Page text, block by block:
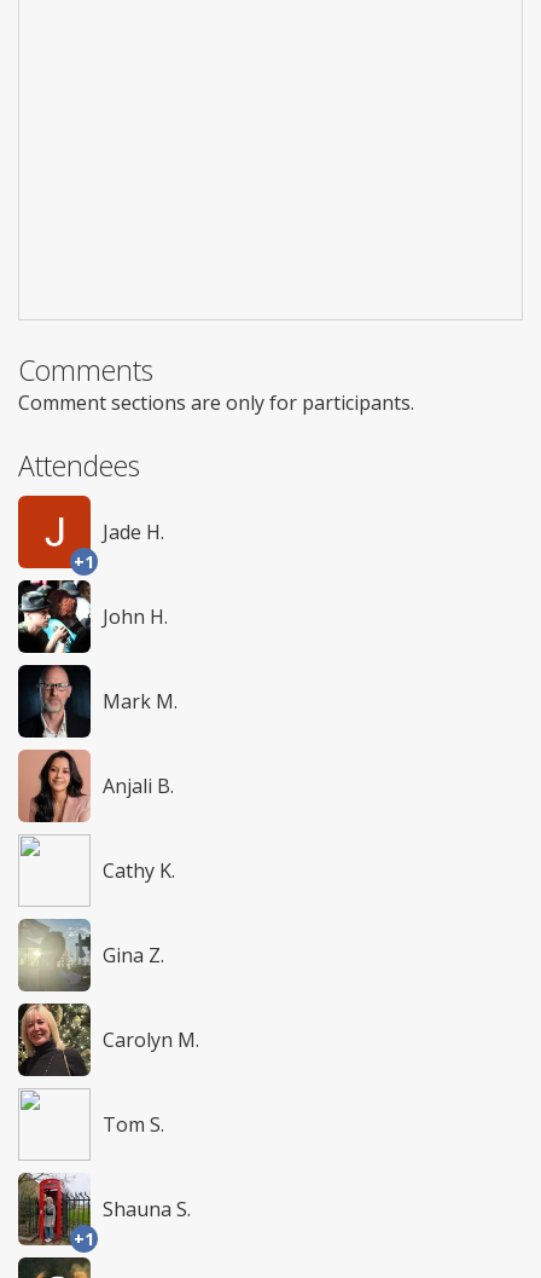
Comments
Comment sections are only for participants.
Attendees
+1
Jade H.
John H.
Mark M.
Anjali B.
Cathy K.
Gina Z.
Carolyn M.
Tom S.
+1
Shauna S.